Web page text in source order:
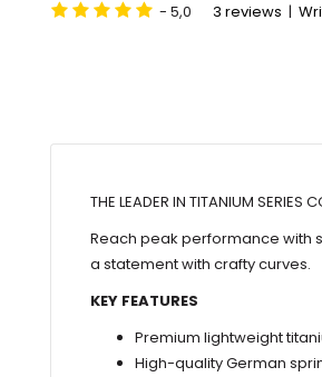
- 5,0 3 reviews |
THE LEADER IN TITANIUM SERIES
Reach peak performance with
a statement with crafty curves.
KEY FEATURES
Premium lightweight
High-quality German